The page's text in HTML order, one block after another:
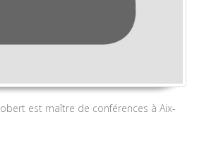
est maître de conférences à Aix-